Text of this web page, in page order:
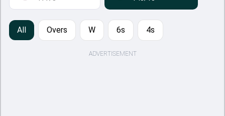
All Overs W 6s 4s
ADVERTISEMENT